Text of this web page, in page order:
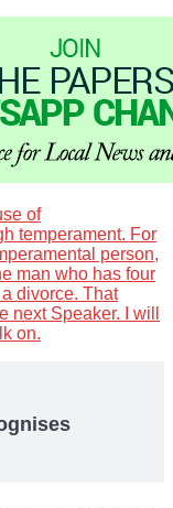
of
temperament. For
person,
man who has four
divorce. That
next Speaker. I will
on.